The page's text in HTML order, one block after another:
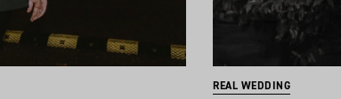
REAL WEDDING